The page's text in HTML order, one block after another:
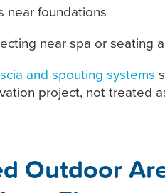
near foundations
near spa or seating
and spouting systems
project, not treated
Outdoor